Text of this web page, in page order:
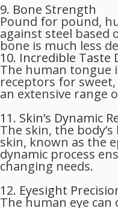
9. Bone Strength
Pound for pound,
against steel based
bone is much less
10. Incredible Taste
The human tongue
receptors for
an extensive range
11. Skin’s Dynamic
The skin, the
skin, known as the
dynamic process
changing needs.
12. Eyesight
The human eye